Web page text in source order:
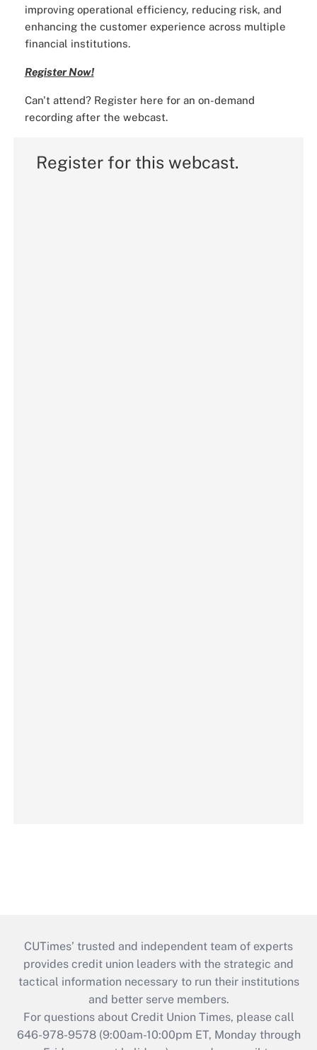
improving operational efficiency, reducing risk, and
enhancing the customer experience across multiple
financial institutions.
Register Now!
Can't attend? Register here for an on-demand
recording after the webcast.
Register for this webcast.
CUTimes’ trusted and independent team of experts
provides credit union leaders with the strategic and
tactical information necessary to run their institutions
and better serve members.
For questions about Credit Union Times, please call
646-978-9578 (9:00am-10:00pm ET, Monday through